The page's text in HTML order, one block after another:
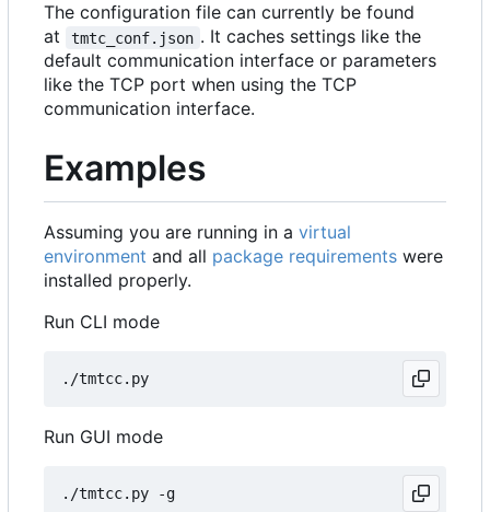
The configuration file can currently be found
at
tmtc_conf.json . It caches settings like the
default communication interface or parameters
like the TCP port when using the TCP
communication interface.
Examples
Assuming you are running in a virtual
environment and all package requirements were
installed properly.
Run CLI mode
Run GUI mode